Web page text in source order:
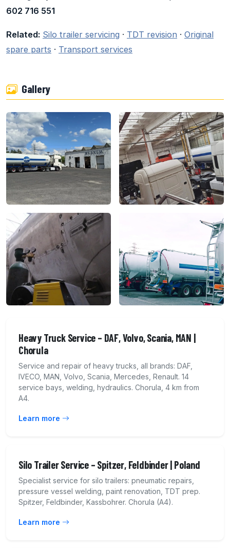
602 716 551
Related: Silo trailer servicing · TDT revision · Original
spare parts · Transport services
Gallery
Heavy Truck Service – DAF, Volvo, Scania, MAN |
Chorula
Service and repair of heavy trucks, all brands: DAF,
IVECO, MAN, Volvo, Scania, Mercedes, Renault. 14
service bays, welding, hydraulics. Chorula, 4 km from
A4.
Learn more
Silo Trailer Service – Spitzer, Feldbinder | Poland
Specialist service for silo trailers: pneumatic repairs,
pressure vessel welding, paint renovation, TDT prep.
Spitzer, Feldbinder, Kassbohrer. Chorula (A4).
Learn more